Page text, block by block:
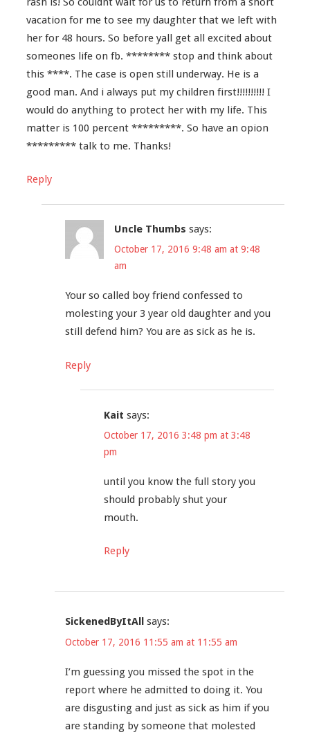
vacation for me to see my daughter that we left with
her for 48 hours. So before yall get all excited about
someones life on fb. ******** stop and think about
this ****. The case is open still underway. He is a
good man. And i always put my children first!!!!!!!!!! I
would do anything to protect her with my life. This
matter is 100 percent *********. So have an opion
********* talk to me. Thanks!
Reply
Uncle Thumbs says:
October 17, 2016 9:48 am at 9:48
am
Your so called boy friend confessed to
molesting your 3 year old daughter and you
still defend him? You are as sick as he is.
Reply
Kait says:
October 17, 2016 3:48 pm at 3:48
pm
until you know the full story you
should probably shut your
mouth.
Reply
SickenedByItAll says:
October 17, 2016 11:55 am at 11:55 am
I’m guessing you missed the spot in the
report where he admitted to doing it. You
are disgusting and just as sick as him if you
are standing by someone that molested